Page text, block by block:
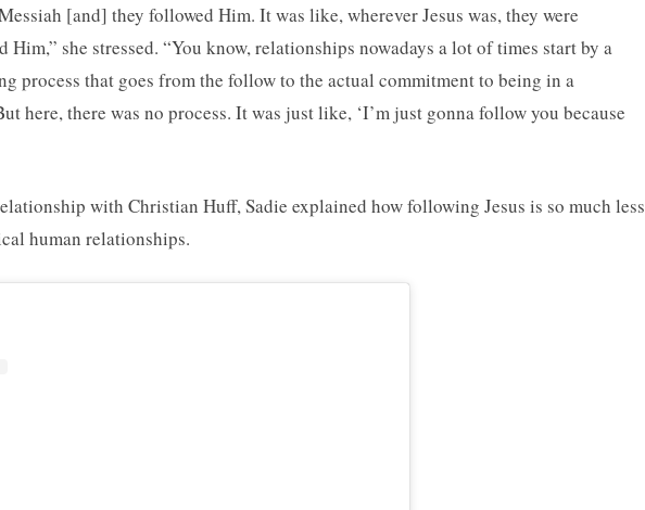
[and] they followed Him. It was like, wherever Jesus was, they were
Him,” she stressed. “You know, relationships nowadays a lot of times start by a
process that goes from the follow to the actual commitment to being in a
here, there was no process. It was just like, ‘I’m just gonna follow you because
with Christian Huff, Sadie explained how following Jesus is so much less
human relationships.